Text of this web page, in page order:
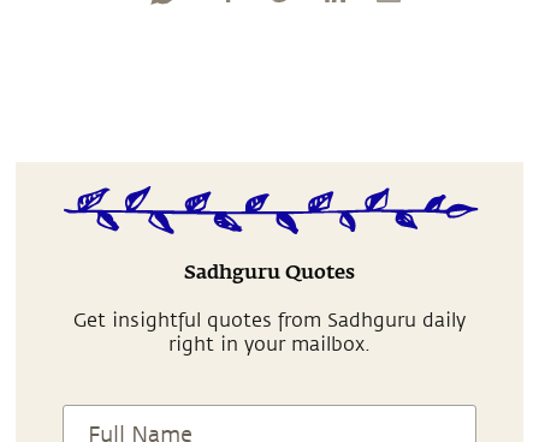
Sadhguru Quotes
Get insightful quotes from Sadhguru daily
right in your mailbox.